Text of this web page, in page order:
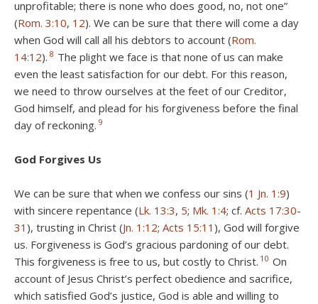
unprofitable; there is none who does good, no, not one”
(Rom. 3:10, 12). We can be sure that there will come a day
when God will call all his debtors to account (Rom.
14:12). 8 The plight we face is that none of us can make
even the least satisfaction for our debt. For this reason,
we need to throw ourselves at the feet of our Creditor,
God himself, and plead for his forgiveness before the final
day of reckoning. 9
God Forgives Us
We can be sure that when we confess our sins (1 Jn. 1:9)
with sincere repentance (Lk. 13:3, 5; Mk. 1:4; cf. Acts 17:30-
31 ), trusting in Christ (Jn. 1:12; Acts 15:11 ), God will forgive
us. Forgiveness is God’s gracious pardoning of our debt.
This forgiveness is free to us, but costly to Christ. 10 On
account of Jesus Christ’s perfect obedience and sacrifice,
which satisfied God’s justice, God is able and willing to